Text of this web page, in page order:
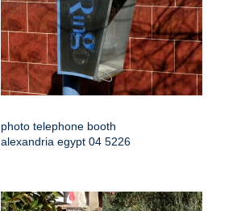
photo telephone booth
alexandria egypt 04 5226